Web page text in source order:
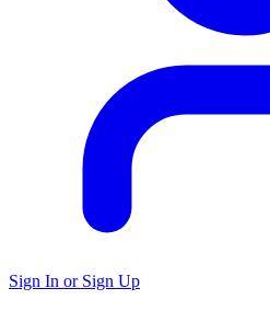
Sign In or Sign Up